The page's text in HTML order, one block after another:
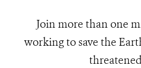
Join more than one
working to save the